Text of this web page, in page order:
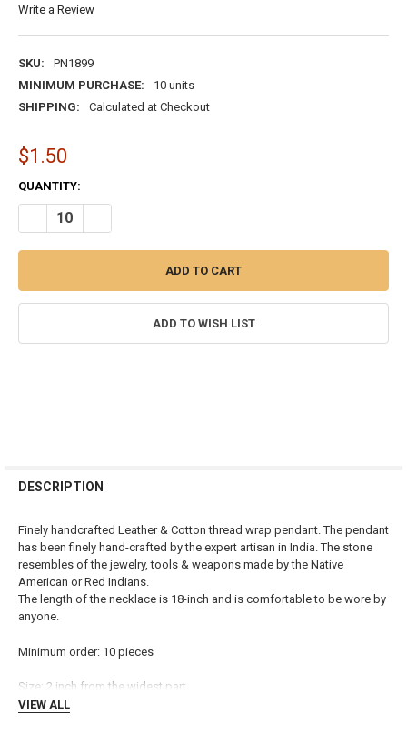
Write a Review
SKU:
PN1899
MINIMUM PURCHASE:
10 units
SHIPPING:
Calculated at Checkout
$1.50
CURRENT
STOCK:
QUANTITY:
DECREASE QUANTITY OF AGATE ARROWHEAD RED INDIAN
ADD TO WISH LIST
BOUGHT
SELECT
ALL
ADD
SELECTED
DESCRIPTION
Finely handcrafted Leather & Cotton thread wrap pendant. The pendant
has been finely hand-crafted by the expert artisan in India. The stone
resembles of the jewelry, tools & weapons made by the Native
American or Red Indians.
The length of the necklace is 18-inch and is comfortable to be wore by
anyone.
Minimum order: 10 pieces
Size: 2 inch from the widest part
VIEW ALL